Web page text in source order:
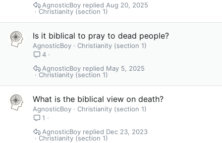
Christianity (section 1)
Aug 20, 2025
AgnosticBoy
Is it biblical to pray to dead people?
AgnosticBoy
Christianity (section 1)
4
Christianity (section 1)
May 5, 2025
AgnosticBoy
What is the biblical view on death?
AgnosticBoy
Christianity (section 1)
1
Christianity (section 1)
Dec 23, 2023
AgnosticBoy